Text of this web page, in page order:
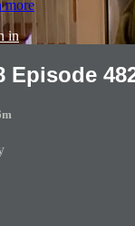
more
in
Episode